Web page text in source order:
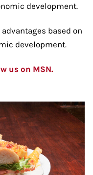
development.
based on
development.
us on MSN.